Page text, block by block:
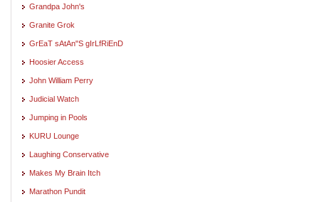
Grandpa John's
Granite Grok
GrEaT sAtAn"S gIrLfRiEnD
Hoosier Access
John William Perry
Judicial Watch
Jumping in Pools
KURU Lounge
Laughing Conservative
Makes My Brain Itch
Marathon Pundit